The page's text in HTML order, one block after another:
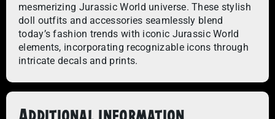
mesmerizing Jurassic World universe. These stylish
doll outfits and accessories seamlessly blend
today’s fashion trends with iconic Jurassic World
elements, incorporating recognizable icons through
intricate decals and prints.